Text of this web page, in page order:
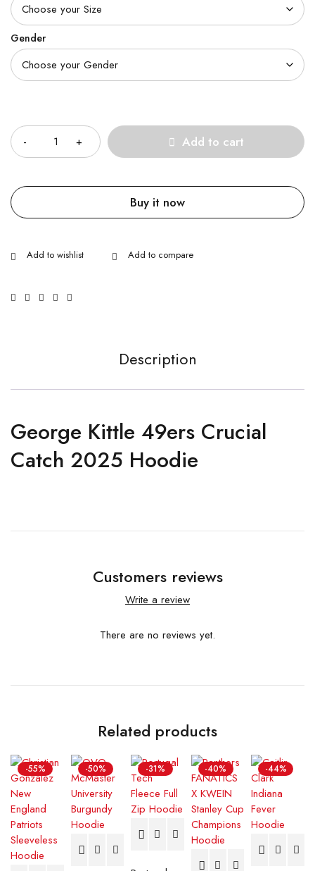
Gender
Add to cart
Buy it now
Description
George Kittle 49ers Crucial
Catch 2025 Hoodie
Customers reviews
Write a review
There are no reviews yet.
Related products
-55% -50% -31% -40% -44%